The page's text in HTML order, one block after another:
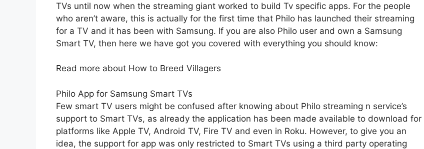
TVs until now when the streaming giant worked to build Tv specific apps. For the people
who aren’t aware, this is actually for the first time that Philo has launched their streaming
for a TV and it has been with Samsung. If you are also Philo user and own a Samsung
Smart TV, then here we have got you covered with everything you should know:
Read more about How to Breed Villagers
Philo App for Samsung Smart TVs
Few smart TV users might be confused after knowing about Philo streaming n service’s
support to Smart TVs, as already the application has been made available to download for
platforms like Apple TV, Android TV, Fire TV and even in Roku. However, to give you an
idea, the support for app was only restricted to Smart TVs using a third party operating